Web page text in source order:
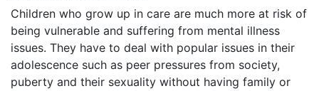
Children who grow up in care are much more at risk of
being vulnerable and suffering from mental illness
issues. They have to deal with popular issues in their
adolescence such as peer pressures from society,
puberty and their sexuality without having family or